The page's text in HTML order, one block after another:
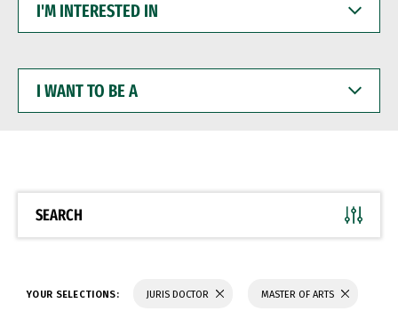
INTERESTED
WANT
BE
SEARCH
YOUR SELECTIONS: JURIS DOCTOR MASTER OF ARTS